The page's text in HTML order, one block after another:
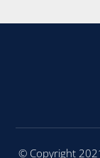
© Copyright